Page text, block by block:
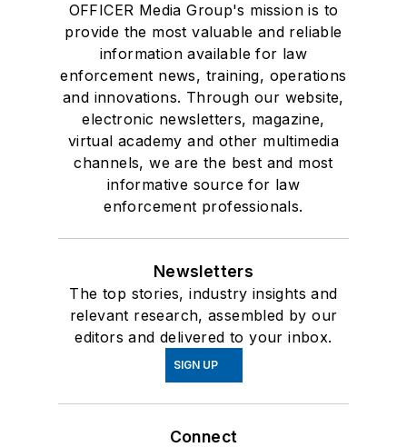
OFFICER Media Group's mission is to
provide the most valuable and reliable
information available for law
enforcement news, training, operations
and innovations. Through our website,
electronic newsletters, magazine,
virtual academy and other multimedia
channels, we are the best and most
informative source for law
enforcement professionals.
Newsletters
The top stories, industry insights and
relevant research, assembled by our
editors and delivered to your inbox.
SIGN UP
Connect